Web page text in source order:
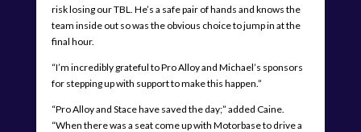
risk losing our TBL. He’s a safe pair of hands and knows the
team inside out so was the obvious choice to jump in at the
final hour.
“I’m incredibly grateful to Pro Alloy and Michael’s sponsors
for stepping up with support to make this happen.”
“Pro Alloy and Stace have saved the day;” added Caine.
“When there was a seat come up with Motorbase to drive a